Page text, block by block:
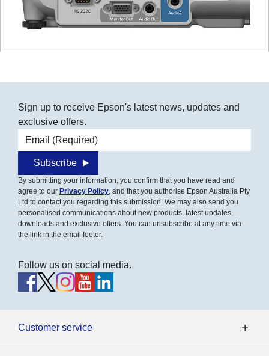
Sign up to receive Epson's latest news, updates and
exclusive offers.
Email address
Subscribe
By submitting your information, you confirm that you have read and
agree to our Privacy Policy, and that you authorise Epson Australia Pty
Ltd to contact you regarding this submission. We may also send you
personalised communications about new products, latest updates,
downloads and exclusive offers. You can unsubscribe at any time via
the link in the email footer.
Follow us on social media.
Customer service